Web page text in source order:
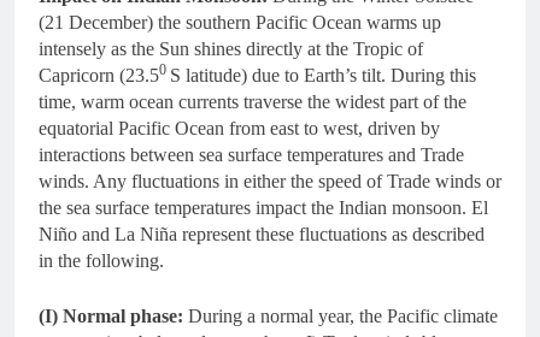
(21 December) the southern Pacific Ocean warms up
intensely as the Sun shines directly at the Tropic of
Capricorn (23.50 S latitude) due to Earth’s tilt. During this
time, warm ocean currents traverse the widest part of the
equatorial Pacific Ocean from east to west, driven by
interactions between sea surface temperatures and Trade
winds. Any fluctuations in either the speed of Trade winds or
the sea surface temperatures impact the Indian monsoon. El
Niño and La Niña represent these fluctuations as described
in the following.
(I) Normal phase: During a normal year, the Pacific climate